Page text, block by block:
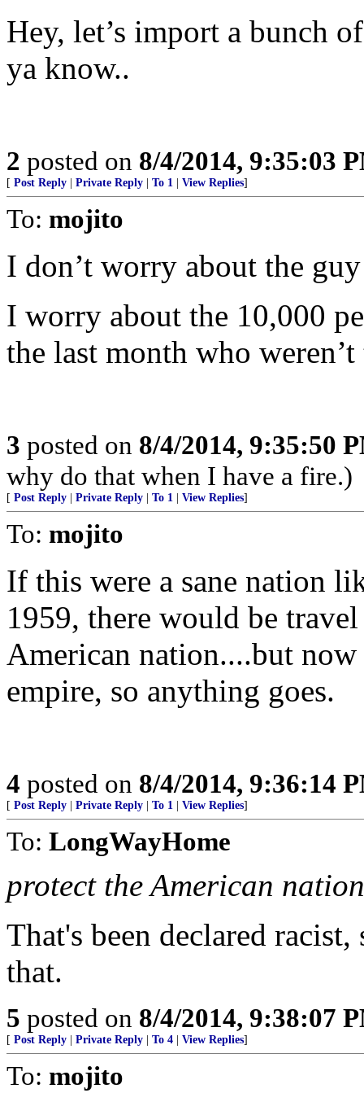
Hey, let’s import a bunch
ya know..
2 posted on 8/4/2014, 9:35:03
[ Post Reply Private Reply To 1 View Replies]
To: mojito
I don’t worry about the
I worry about the 10,000
the last month who weren’t
3 posted on 8/4/2014, 9:35:50
why do that when I have a fire.)
[ Post Reply Private Reply To 1 View Replies]
To: mojito
If this were a sane nation
1959, there would be
American nation....but
empire, so anything goes.
4 posted on 8/4/2014, 9:36:14
[ Post Reply Private Reply To 1 View Replies]
To: LongWayHome
protect the American nation
That's been declared
that.
5 posted on 8/4/2014, 9:38:07
[ Post Reply Private Reply To 4 View Replies]
To: mojito